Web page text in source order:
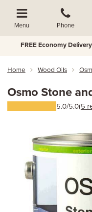
Menu Phone
FREE Economy
Home Wood Oils
Osmo Stone
5.0/5.0(5